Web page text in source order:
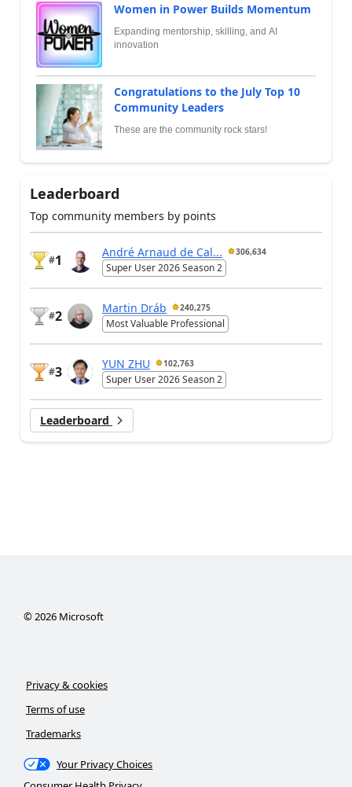
Women in Power Builds Momentum
Expanding mentorship, skilling, and AI
innovation
Congratulations to the July Top 10
Community Leaders
These are the community rock stars!
Leaderboard
Top community members by points
#1
André Arnaud de Cal... 306,634
Super User 2026 Season 2
#2
Martin Dráb 240,275
Most Valuable Professional
#3
YUN ZHU 102,763
Super User 2026 Season 2
Leaderboard
©2026Microsoft
Privacy & cookies
Terms of use
Trademarks
Your Privacy Choices